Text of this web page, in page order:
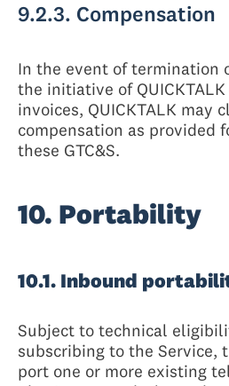
9.2.3. Compensation
In the event of termination
the initiative of
invoices, QUICKTALK may
compensation as provided
these GTC&S.
10. Portability
10.1. Inbound
Subject to technical
subscribing to the Service,
port one or more existing